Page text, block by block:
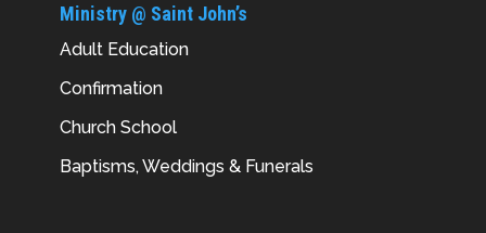
Ministry @ Saint John’s
Adult Education
Confirmation
Church School
Baptisms, Weddings & Funerals